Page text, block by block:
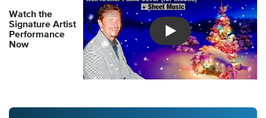
Watch the
Signature Artist
Performance
Now
Introducing Musicnotes